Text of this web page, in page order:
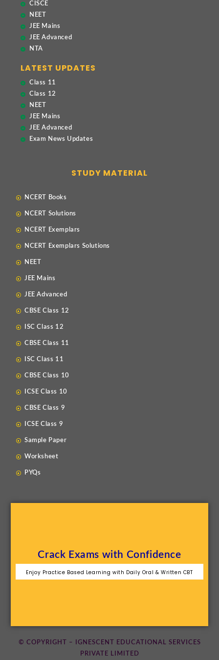
CISCE
NEET
JEE Mains
JEE Advanced
NTA
LATEST UPDATES
Class 11
Class 12
NEET
JEE Mains
JEE Advanced
Exam News Updates
STUDY MATERIAL
NCERT Books
NCERT Solutions
NCERT Exemplars
NCERT Exemplars Solutions
NEET
JEE Mains
JEE Advanced
CBSE Class 12
ISC Class 12
CBSE Class 11
ISC Class 11
CBSE Class 10
ICSE Class 10
CBSE Class 9
ICSE Class 9
Sample Paper
Worksheet
PYQs
Crack Exams with Confidence
Enjoy Practice Based Learning with Daily Oral & Written CBT
© COPYRIGHT – IGNESCENT EDUCATIONAL SERVICES
PRIVATE LIMITED